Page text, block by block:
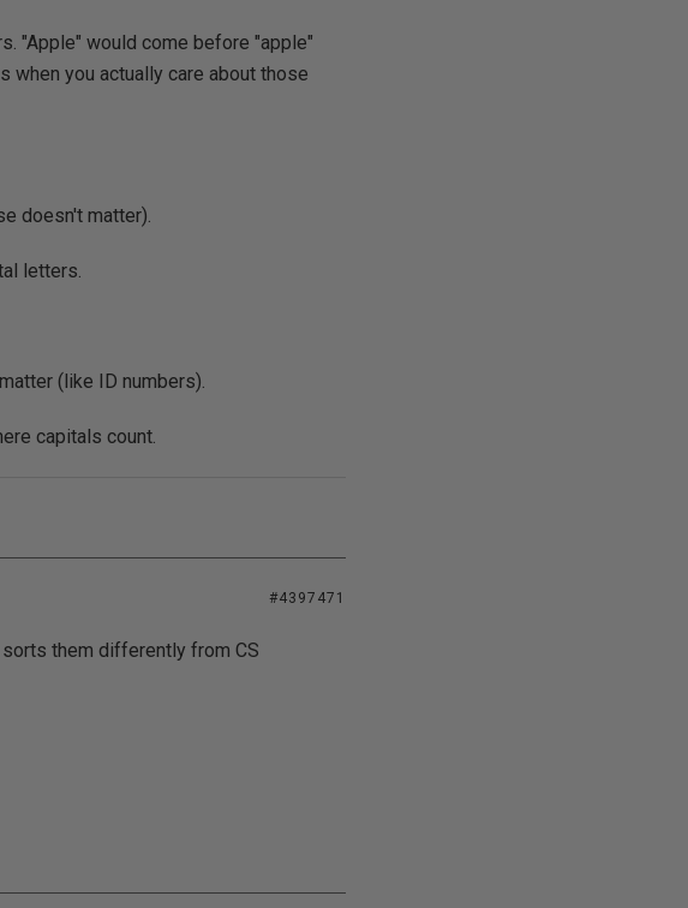
"Apple" would come before "apple"
when you actually care about those
doesn't matter).
letters.
(like ID numbers).
capitals count.
#4397471
them differently from CS